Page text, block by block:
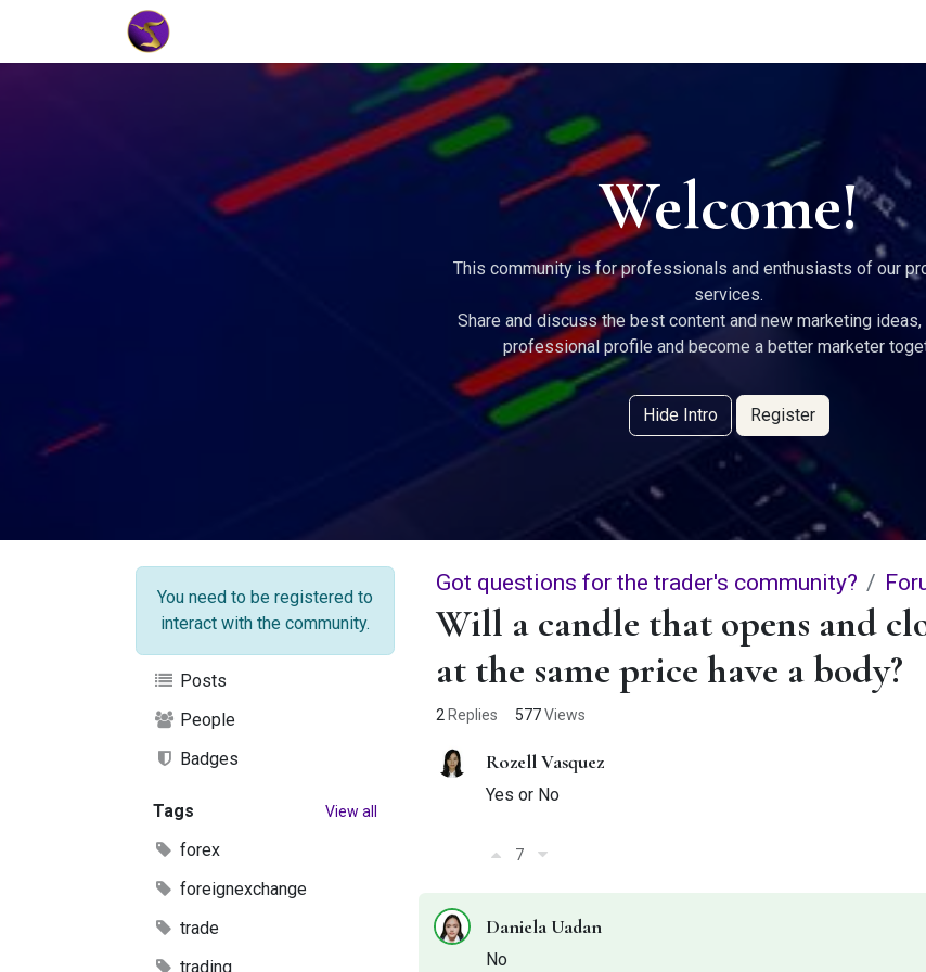
Welcome!
This community is for professionals and enthusiasts of our
services.
Share and discuss the best content and new marketing
professional profile and become a better marketer
Hide Intro Register
You need to be registered to
interact with the community.
Posts
People
Badges
Tags View all
forex
foreignexchange
trade
trading
Got questions for the trader's community?
Will a candle that opens and
at the same price have a body?
2 Replies 577Views
Rozell Vasquez
Yes or No
7
Daniela Uadan
No